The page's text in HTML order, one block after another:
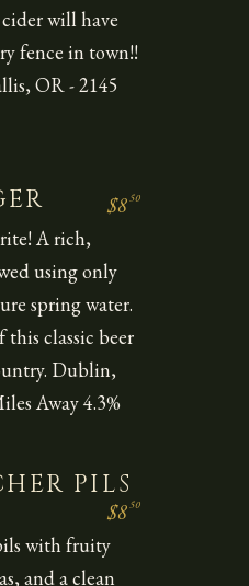
will have
fence in town!!
OR - 2145
$850
A rich,
using only
spring water.
this classic beer
Dublin,
Away 4.3%
PILS
$850
with fruity
and a clean